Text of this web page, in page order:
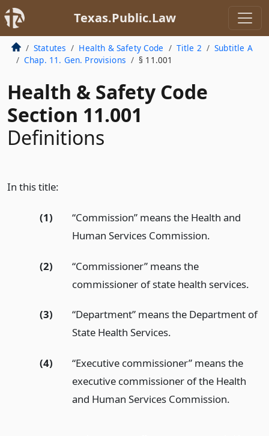
Texas.Public.Law
Statutes Health & Safety Code Title 2
Subtitle A
Chap. 11. Gen. Provisions
§ 11.001
Health & Safety Code
Section 11.001
Definitions
In this title:
(1)
“Commission” means the Health and
Human Services Commission.
(2)
“Commissioner” means the
commissioner of state health services.
(3)
“Department” means the Department of
State Health Services.
(4)
“Executive commissioner” means the
executive commissioner of the Health
and Human Services Commission.